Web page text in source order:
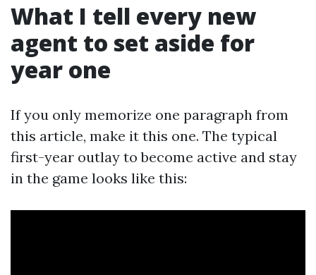
What I tell every new
agent to set aside for
year one
If you only memorize one paragraph from
this article, make it this one. The typical
first-year outlay to become active and stay
in the game looks like this: